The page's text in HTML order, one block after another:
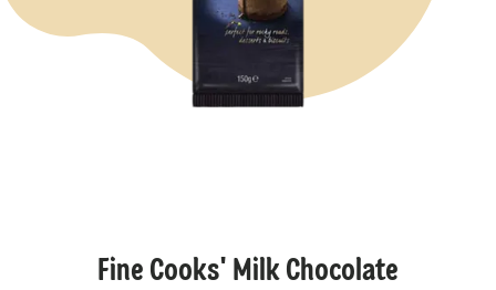
Fine Cooks' Milk Chocolate